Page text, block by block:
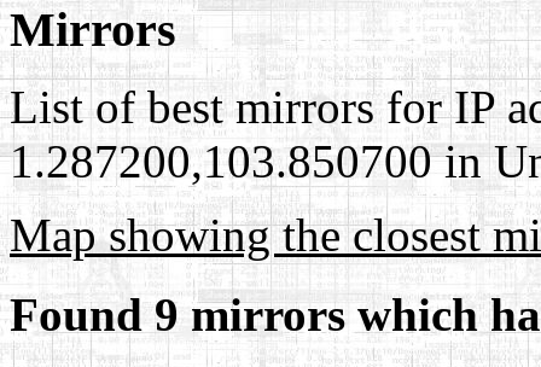
Mirrors
List of best mirrors for IP
1.287200,103.850700 in
Map showing the closest
Found 9 mirrors which